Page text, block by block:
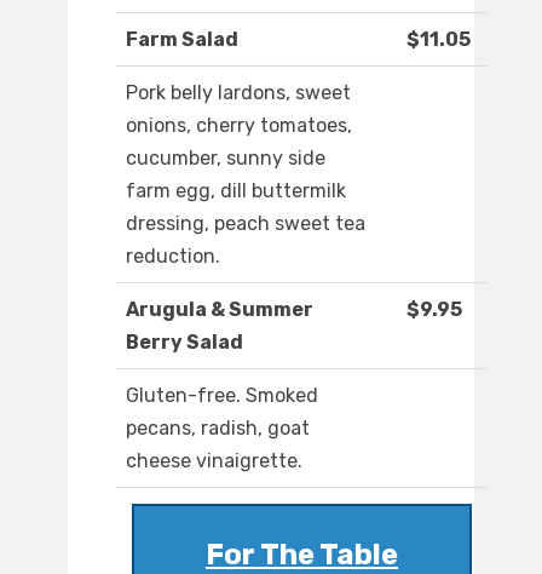
Farm Salad $11.05
Pork belly lardons, sweet
onions, cherry tomatoes,
cucumber, sunny side
farm egg, dill buttermilk
dressing, peach sweet tea
reduction.
Arugula & Summer
Berry Salad
$9.95
Gluten-free. Smoked
pecans, radish, goat
cheese vinaigrette.
For The Table